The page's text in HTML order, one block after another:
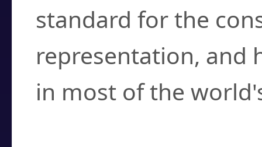
standard for the
representation, and
in most of the